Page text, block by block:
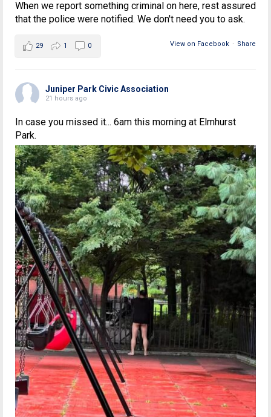
When we report something criminal on here, rest assured
that the police were notified. We don't need you to ask.
View on Facebook · Share
29 1 0
Juniper Park Civic Association
21 hours ago
In case you missed it... 6am this morning at Elmhurst
Park.